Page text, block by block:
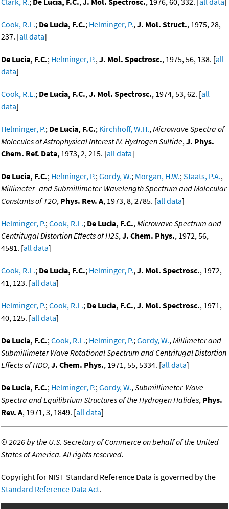
Cook, R.L.; De Lucia, F.C.; Helminger, P.,J. Mol. Struct., 1975, 28,
237. [all data]
De Lucia, F.C.; Helminger, P.,J. Mol. Spectrosc., 1975, 56, 138. [all
data]
Cook, R.L.; De Lucia, F.C.,J. Mol. Spectrosc., 1974, 53, 62. [all
data]
Helminger, P.; De Lucia, F.C.; Kirchhoff, W.H.,Microwave Spectra of
Molecules of Astrophysical Interest IV. Hydrogen Sulfide,J. Phys.
Chem. Ref. Data, 1973, 2, 215. [all data]
De Lucia, F.C.; Helminger, P.;Gordy, W.; Morgan, H.W.;Staats, P.A.,
Millimeter- and Submillimeter-Wavelength Spectrum and Molecular
Constants of T2O, Phys. Rev. A, 1973, 8, 2785. [all data]
Helminger, P.;Cook, R.L.; De Lucia, F.C.,Microwave Spectrum and
Centrifugal Distortion Effects of H2S,J. Chem. Phys., 1972, 56,
4581. [all data]
Cook, R.L.; De Lucia, F.C.; Helminger, P.,J. Mol. Spectrosc., 1972,
41, 123. [all data]
Helminger, P.;Cook, R.L.; De Lucia, F.C.,J. Mol. Spectrosc., 1971,
40, 125. [all data]
De Lucia, F.C.;Cook, R.L.; Helminger, P.;Gordy, W.,Millimeter and
Submillimeter Wave Rotational Spectrum and Centrifugal Distortion
Effects of HDO,J. Chem. Phys., 1971, 55, 5334. [all data]
De Lucia, F.C.; Helminger, P.;Gordy, W.,Submillimeter-Wave
Spectra and Equilibrium Structures of the Hydrogen Halides, Phys.
Rev. A, 1971, 3, 1849. [all data]
©2026 by the U.S. Secretary of Commerce on behalf of the United
States of America. All rights reserved.
Copyright for NIST Standard Reference Data is governed by the
Standard Reference Data Act.